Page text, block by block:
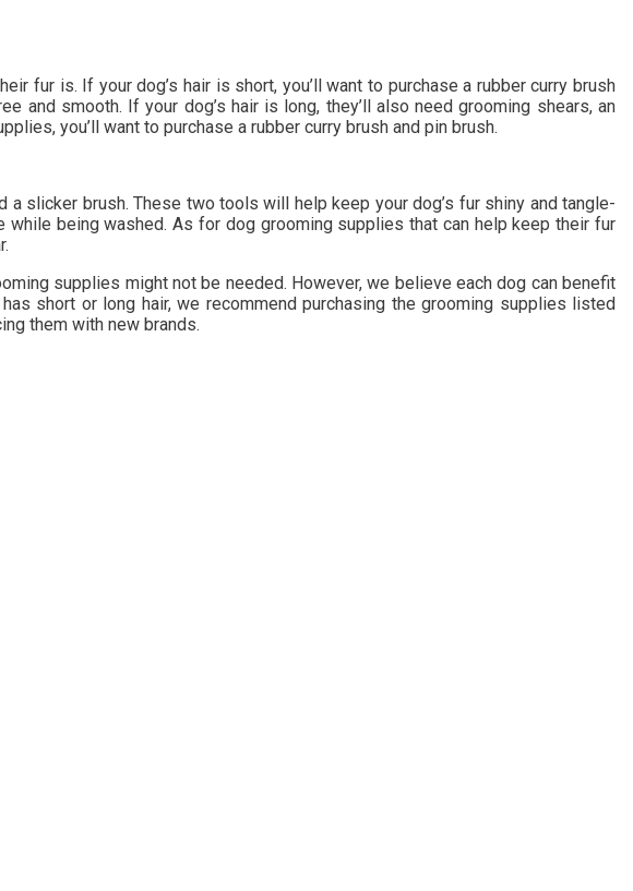
fur is. If your dog’s hair is short, you’ll want to purchase a rubber curry brush
smooth. If your dog’s hair is long, they’ll also need grooming shears, an
you’ll want to purchase a rubber curry brush and pin brush.
slicker brush. These two tools will help keep your dog’s fur shiny and tangle-
being washed. As for dog grooming supplies that can help keep their fur
supplies might not be needed. However, we believe each dog can benefit
short or long hair, we recommend purchasing the grooming supplies listed
them with new brands.